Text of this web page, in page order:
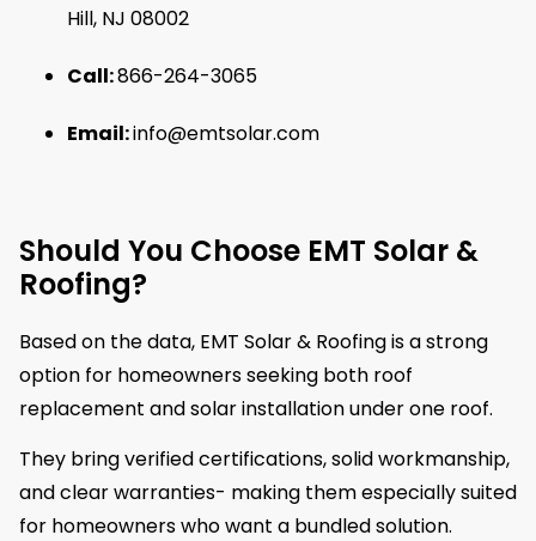
Hill, NJ 08002
Call:866-264-3065
Email:info@emtsolar.com
Should You Choose EMT Solar &
Roofing?
Based on the data, EMT Solar & Roofing is a strong
option for homeowners seeking both roof
replacement and solar installation under one roof.
They bring verified certifications, solid workmanship,
and clear warranties- making them especially suited
for homeowners who want a bundled solution.